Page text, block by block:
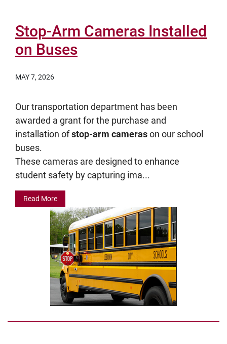
Stop-Arm Cameras Installed
on Buses
MAY 7, 2026
Our transportation department has been
awarded a grant for the purchase and
installation ofstop-arm camerason our school
buses.
These cameras are designed to enhance
student safety by capturing ima...
Read More